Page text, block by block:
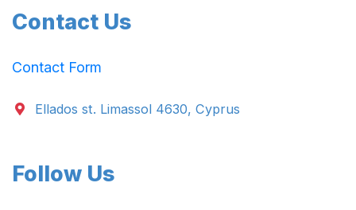
Contact Us
Contact Form
Ellados st. Limassol 4630, Cyprus
Follow Us